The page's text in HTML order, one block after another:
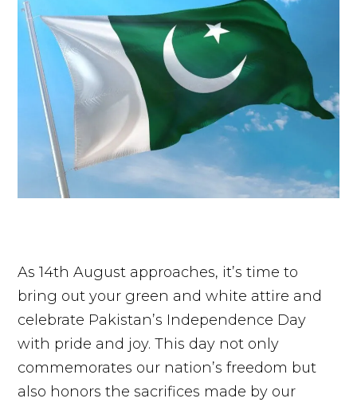
As 14th August approaches, it’s time to
bring out your green and white attire and
celebrate Pakistan’s Independence Day
with pride and joy. This day not only
commemorates our nation’s freedom but
also honors the sacrifices made by our